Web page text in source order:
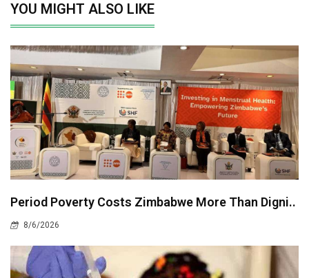
YOU MIGHT ALSO LIKE
Period Poverty Costs Zimbabwe More Than Digni..
8/6/2026